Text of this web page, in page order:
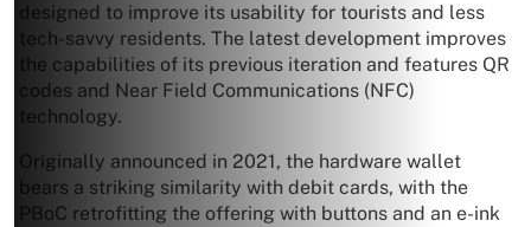
designed to improve its usability for tourists and less
tech-savvy residents. The latest development improves
the capabilities of its previous iteration and features QR
codes and Near Field Communications (NFC)
technology.
Originally announced in 2021, the hardware wallet
bears a striking similarity with debit cards, with the
PBoC retrofitting the offering with buttons and an e-ink